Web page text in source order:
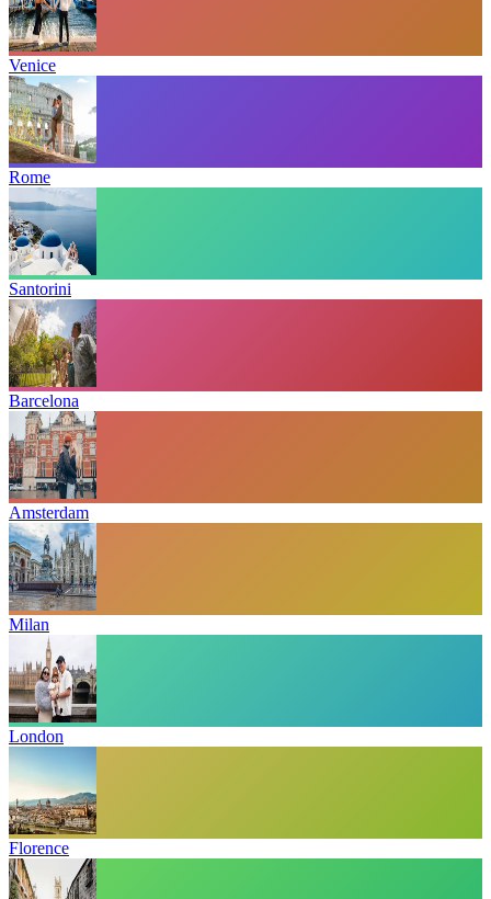
Venice
Rome
Santorini
Barcelona
Amsterdam
Milan
London
Florence